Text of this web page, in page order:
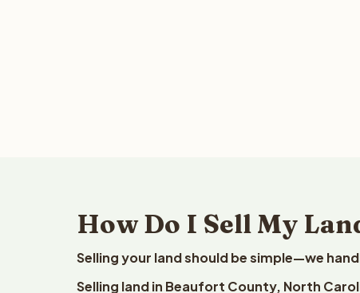
How Do I Sell My
Selling your land should be simple—we
Selling land in Beaufort County, North